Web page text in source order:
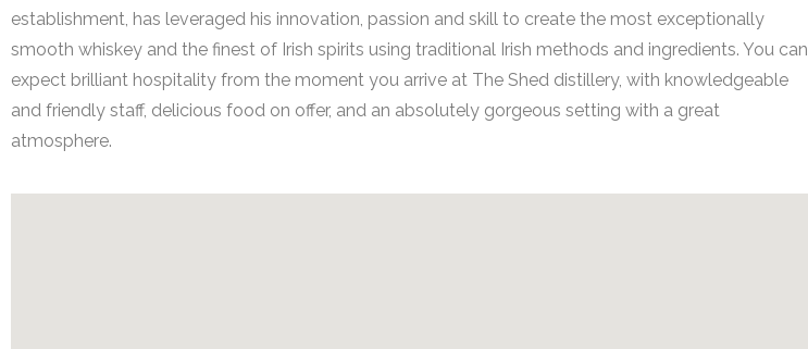
establishment, has leveraged his innovation, passion and skill to create the most exceptionally
smooth whiskey and the finest of Irish spirits using traditional Irish methods and ingredients. You can
expect brilliant hospitality from the moment you arrive at The Shed distillery, with knowledgeable
and friendly staff, delicious food on offer, and an absolutely gorgeous setting with a great
atmosphere.